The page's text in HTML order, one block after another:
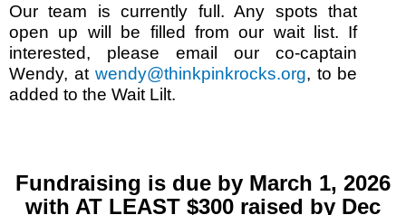
Our team is currently full. Any spots that
open up will be filled from our wait list. If
interested, please email our co-captain
Wendy, at wendy@thinkpinkrocks.org, to be
added to the Wait Lilt.
Fundraising is due by March 1, 2026
with AT LEAST $300 raised by Dec